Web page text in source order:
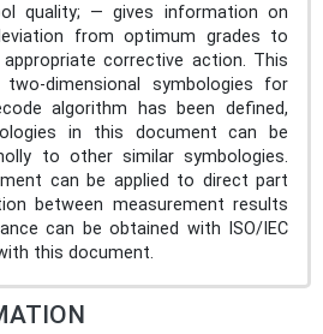
quality; — gives information on
from optimum grades to
corrective action. This
dimensional symbologies for
algorithm has been defined,
in this document can be
to other similar symbologies.
can be applied to direct part
between measurement results
can be obtained with ISO/IEC
this document.